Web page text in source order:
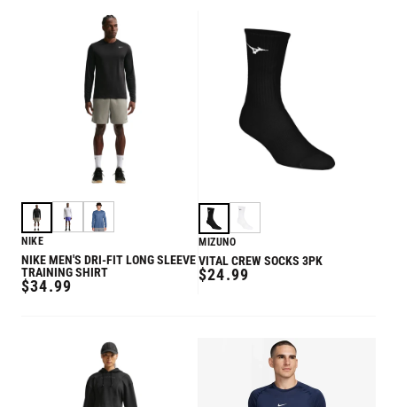
NIKE
NIKE MEN'S DRI-FIT LONG SLEEVE
TRAINING SHIRT
REGULAR
$34.99
MIZUNO
VITAL CREW SOCKS 3PK
REGULAR
$24.99